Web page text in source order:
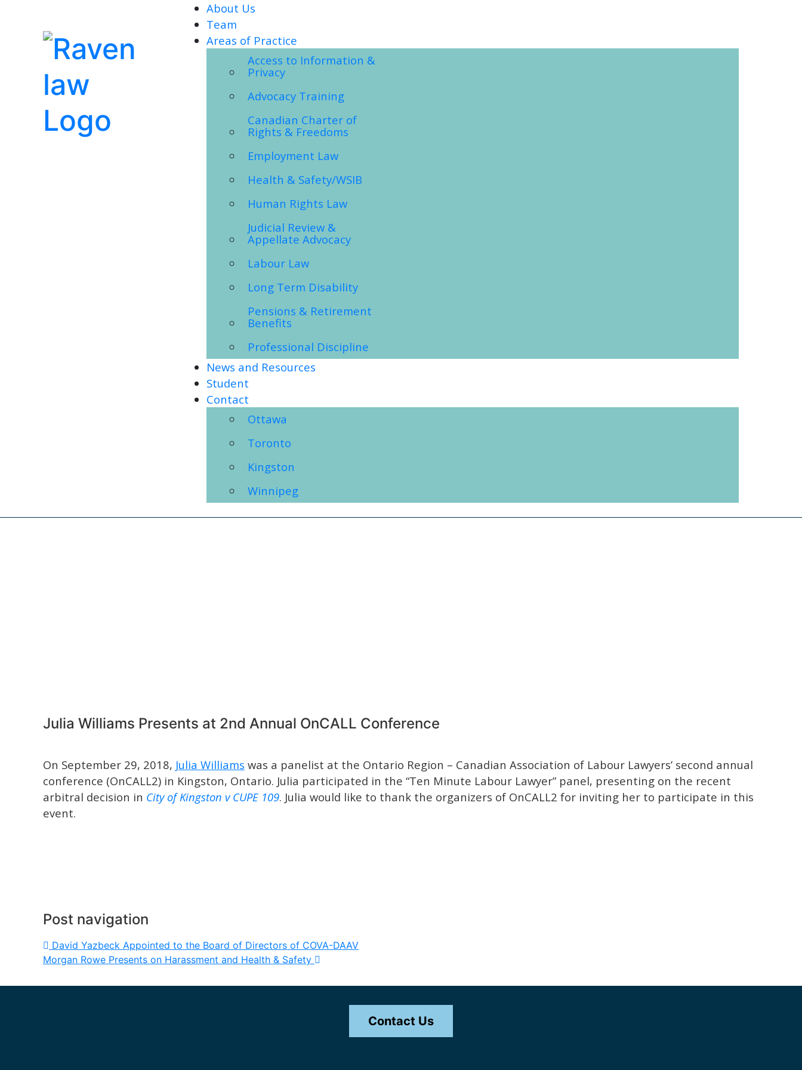
About Us
Team
Areas of Practice
Access to Information &
Privacy
Advocacy Training
Canadian Charter of
Rights & Freedoms
Employment Law
Health & Safety/WSIB
Human Rights Law
Judicial Review &
Appellate Advocacy
Labour Law
Long Term Disability
Pensions & Retirement
Benefits
Professional Discipline
News and Resources
Student
Contact
Ottawa
Toronto
Kingston
Winnipeg
Julia Williams Presents at 2nd Annual OnCALL Conference
On September 29, 2018, Julia Williams was a panelist at the Ontario Region – Canadian Association of Labour Lawyers’ second annual
conference (OnCALL2) in Kingston, Ontario. Julia participated in the “Ten Minute Labour Lawyer” panel, presenting on the recent
arbitral decision in City of Kingston v CUPE 109. Julia would like to thank the organizers of OnCALL2 for inviting her to participate in this
event.
Post navigation
David Yazbeck Appointed to the Board of Directors of COVA-DAAV
Morgan Rowe Presents on Harassment and Health & Safety
Contact Us